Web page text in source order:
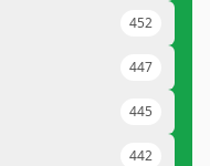
452
447
445
442